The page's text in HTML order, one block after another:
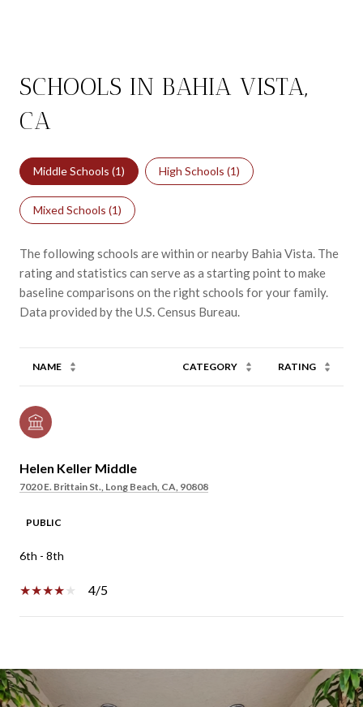
SCHOOLS IN BAHIA VISTA,
CA
Middle Schools (1) High Schools (1)
Mixed Schools (1)
The following schools are within or nearby Bahia Vista. The
rating and statistics can serve as a starting point to make
baseline comparisons on the right schools for your family.
NAME CATEGORY RATING
Helen Keller Middle
7020 E. Brittain St., Long Beach, CA, 90808
PUBLIC
6th - 8th
4/5
SHOW MORE